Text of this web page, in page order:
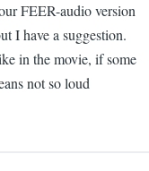
FEER-audio version
I have a suggestion.
in the movie, if some
not so loud